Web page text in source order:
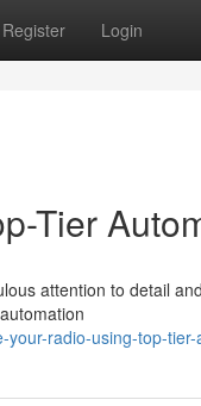
Register Login
Tier
attention to detail
radio-using-top-